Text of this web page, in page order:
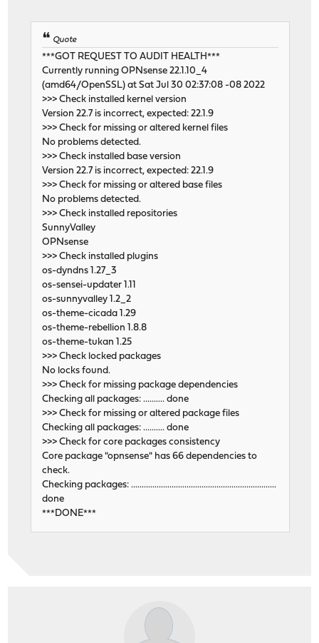
Quote
***GOT REQUEST TO AUDIT HEALTH***
Currently running OPNsense 22.1.10_4
(amd64/OpenSSL) at Sat Jul 30 02:37:08 -08 2022
>>> Check installed kernel version
Version 22.7 is incorrect, expected: 22.1.9
>>> Check for missing or altered kernel files
No problems detected.
>>> Check installed base version
Version 22.7 is incorrect, expected: 22.1.9
>>> Check for missing or altered base files
No problems detected.
>>> Check installed repositories
SunnyValley
OPNsense
>>> Check installed plugins
os-dyndns 1.27_3
os-sensei-updater 1.11
os-sunnyvalley 1.2_2
os-theme-cicada 1.29
os-theme-rebellion 1.8.8
os-theme-tukan 1.25
>>> Check locked packages
No locks found.
>>> Check for missing package dependencies
Checking all packages: .......... done
>>> Check for missing or altered package files
Checking all packages: .......... done
>>> Check for core packages consistency
Core package "opnsense" has 66 dependencies to
check.
Checking packages: ....................................................................
done
***DONE***